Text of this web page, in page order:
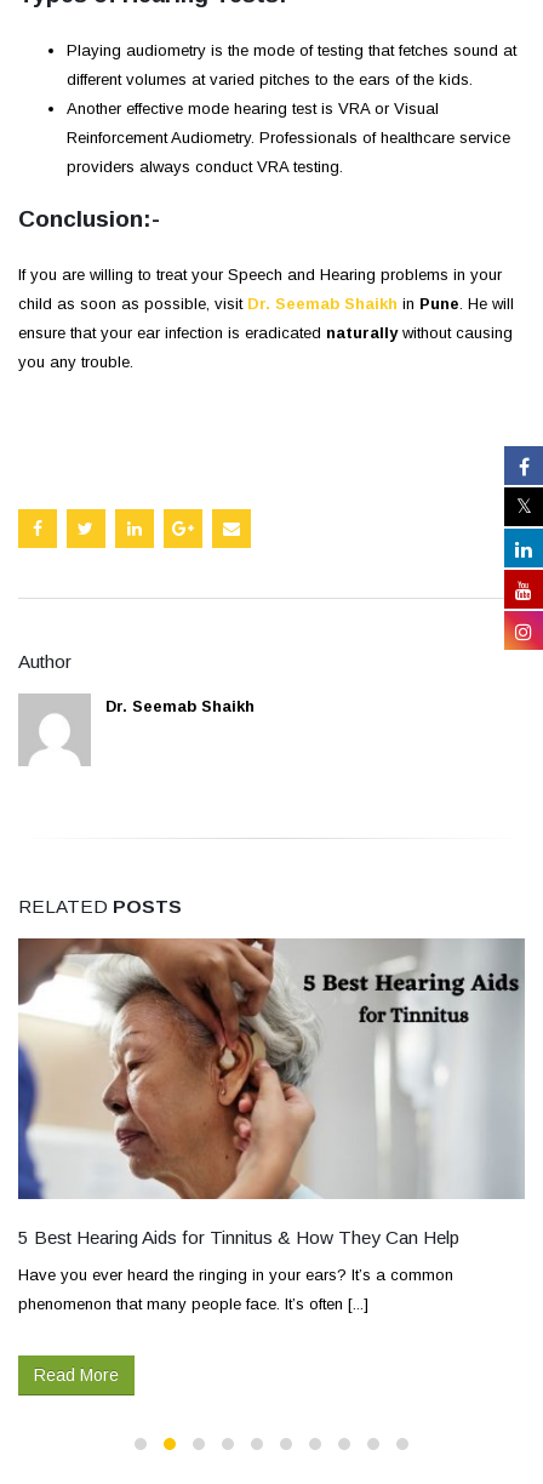
Playing audiometry is the mode of testing that fetches sound at
different volumes at varied pitches to the ears of the kids.
Another effective mode hearing test is VRA or Visual
Reinforcement Audiometry. Professionals of healthcare service
providers always conduct VRA testing.
Conclusion:-
If you are willing to treat your Speech and Hearing problems in your
child as soon as possible, visit Dr. Seemab Shaikh in Pune. He will
ensure that your ear infection is eradicated naturallywithout causing
you any trouble.
Author
Dr. Seemab Shaikh
RELATED POSTS
5 Best Hearing Aids for Tinnitus & How They Can Help
Have you ever heard the ringing in your ears? It’s a common
phenomenon that many people face. It’s often [...]
Read More